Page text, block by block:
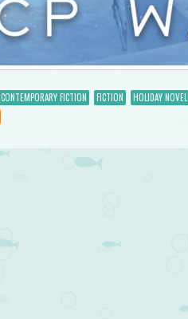
CONTEMPORARY FICTION FICTION HOLIDAY NOVEL